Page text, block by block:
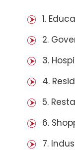
1.
2.
3.
4.
5.
6.
7.